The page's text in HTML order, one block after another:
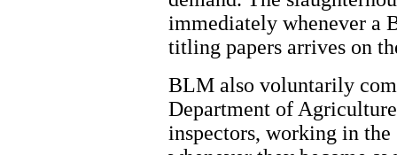
immediately whenever a
titling papers arrives on
BLM also voluntarily
Department of
inspectors, working in